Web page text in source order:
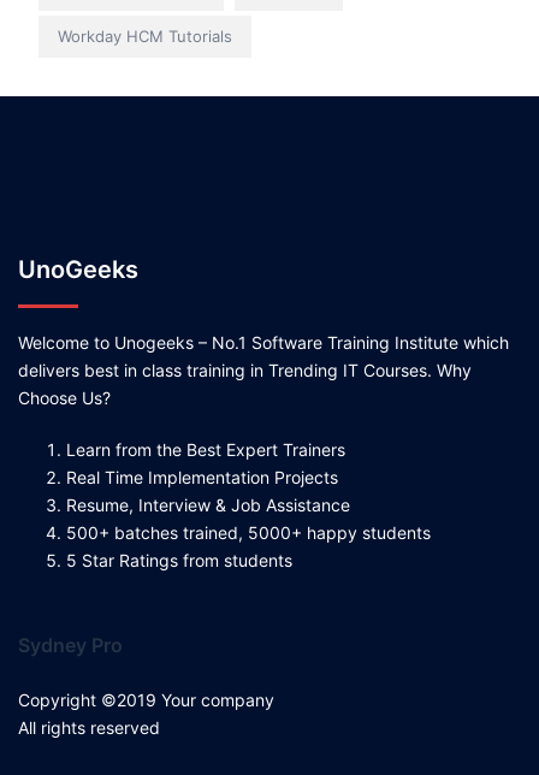
Workday HCM Tutorials
UnoGeeks
Welcome to Unogeeks – No.1 Software Training Institute which
delivers best in class training in Trending IT Courses. Why
Choose Us?
Learn from the Best Expert Trainers
Real Time Implementation Projects
Resume, Interview & Job Assistance
500+ batches trained, 5000+ happy students
5 Star Ratings from students
Sydney Pro
Copyright ©2019 Your company
All rights reserved